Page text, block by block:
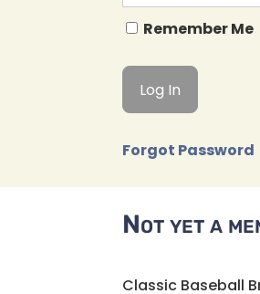
Remember Me
Forgot Password
Not yet a
Classic Baseball